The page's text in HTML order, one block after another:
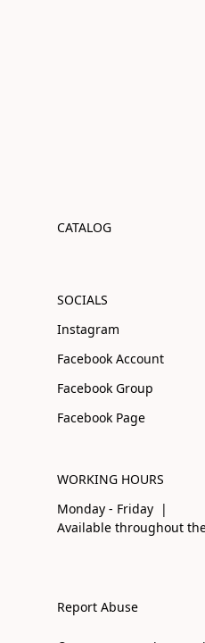
CATALOG
SOCIALS
Instagram
Facebook Account
Facebook Group
Facebook Page
WORKING HOURS
Monday - Friday |
Available throughout
Report Abuse